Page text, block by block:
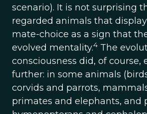
scenario). It is not surprising
regarded animals that
mate-choice as a sign that
evolved mentality.4 The
consciousness did, of course,
further: in some animals
corvids and parrots,
primates and elephants, and